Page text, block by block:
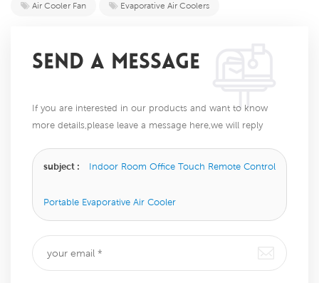
Air Cooler Fan
Evaporative Air Coolers
SEND A MESSAGE
If you are interested in our products and want to know
more details,please leave a message here,we will reply
subject : Indoor Room Office Touch Remote Control
Portable Evaporative Air Cooler